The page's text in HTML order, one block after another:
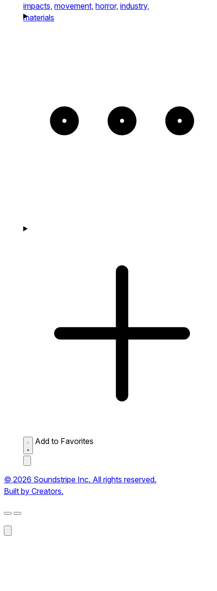
impacts, movement, horror, industry,
materials
Add to Favorites
© 2026 Soundstripe Inc. All rights reserved.
Built by Creators.